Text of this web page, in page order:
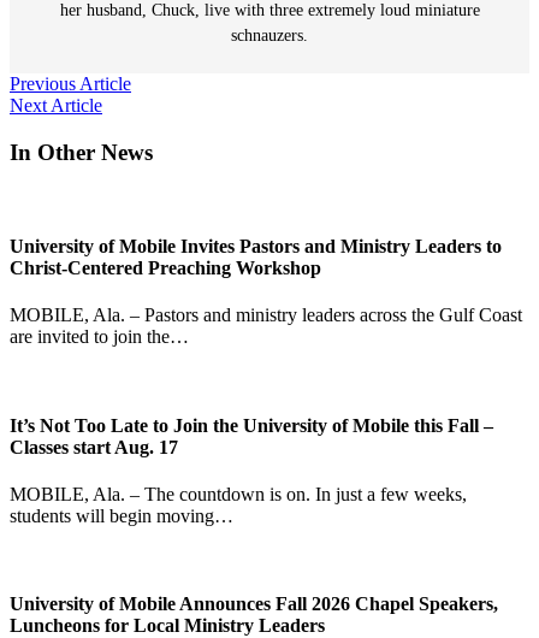
her husband, Chuck, live with three extremely loud miniature
schnauzers.
Post
navigation
Previous Article
Next Article
In Other News
University of Mobile Invites Pastors and Ministry Leaders to
Christ-Centered Preaching Workshop
MOBILE, Ala. – Pastors and ministry leaders across the Gulf Coast
are invited to join the…
It’s Not Too Late to Join the University of Mobile this Fall –
Classes start Aug. 17
MOBILE, Ala. – The countdown is on. In just a few weeks,
students will begin moving…
University of Mobile Announces Fall 2026 Chapel Speakers,
Luncheons for Local Ministry Leaders